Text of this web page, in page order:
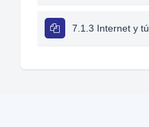
7.1.3 Internet y tú